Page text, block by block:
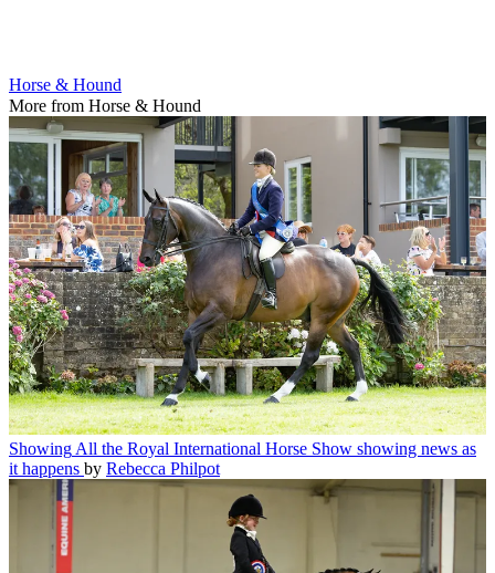
Horse & Hound
More from Horse & Hound
Showing All the Royal International Horse Show showing news as
it happens by Rebecca Philpot